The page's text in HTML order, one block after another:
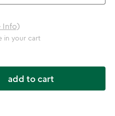
Info)
in your cart
add to cart